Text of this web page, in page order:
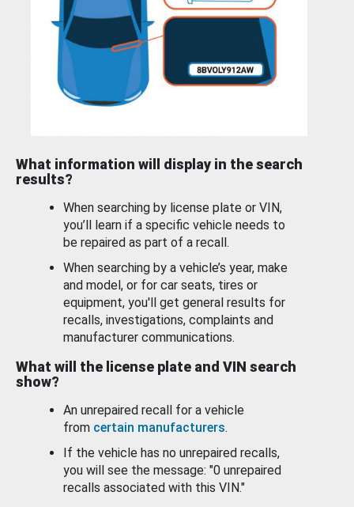
What information will display in the search
results?
When searching by license plate or VIN,
you’ll learn if a specific vehicle needs to
be repaired as part of a recall.
When searching by a vehicle’s year, make
and model, or for car seats, tires or
equipment, you'll get general results for
recalls, investigations, complaints and
manufacturer communications.
What will the license plate and VIN search
show?
An unrepaired recall for a vehicle
from certain manufacturers.
If the vehicle has no unrepaired recalls,
you will see the message: "0 unrepaired
recalls associated with this VIN."